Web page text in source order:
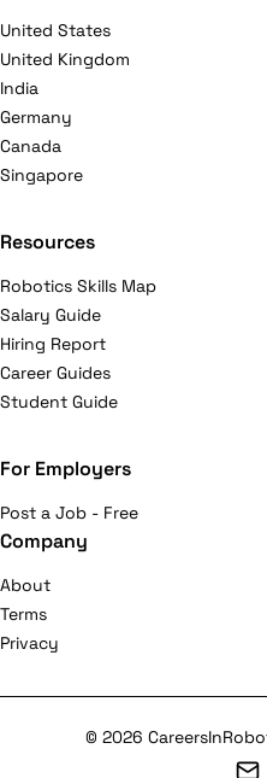
United States
United Kingdom
India
Germany
Canada
Singapore
Resources
Robotics Skills Map
Salary Guide
Hiring Report
Career Guides
Student Guide
For Employers
Post a Job - Free
Company
About
Terms
Privacy
© 2026